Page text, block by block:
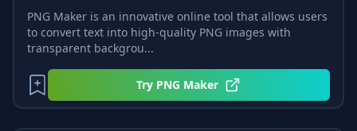
PNG Maker is an innovative online tool that allows users
to convert text into high-quality PNG images with
transparent backgrou...
Try PNG Maker